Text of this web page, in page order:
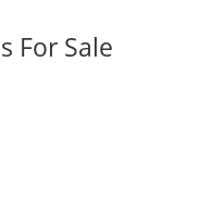
For Sale